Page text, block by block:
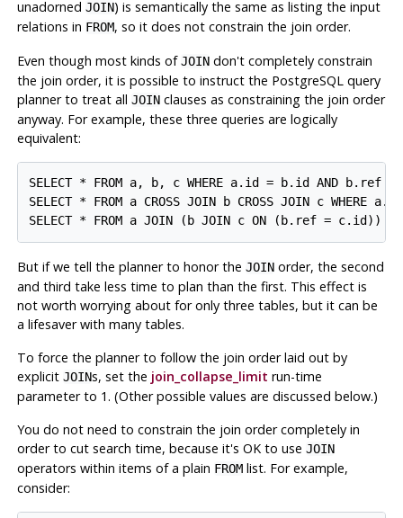
unadorned JOIN) is semantically the same as listing the input
relations in FROM, so it does not constrain the join order.
Even though most kinds ofJOINdon't completely constrain
the join order, it is possible to instruct the PostgreSQL query
planner to treat all JOINclauses as constraining the join order
anyway. For example, these three queries are logically
equivalent:
SELECT * FROM a, b, c WHERE a.id = b.id AND b.ref
SELECT * FROM a CROSS JOIN b CROSS JOIN c
But if we tell the planner to honor the JOINorder, the second
and third take less time to plan than the first. This effect is
not worth worrying about for only three tables, but it can be
a lifesaver with many tables.
To force the planner to follow the join order laid out by
explicit JOINs, set the join_collapse_limit run-time
parameter to 1. (Other possible values are discussed below.)
You do not need to constrain the join order completely in
order to cut search time, because it's OK to use JOIN
operators within items of a plain FROMlist. For example,
consider: